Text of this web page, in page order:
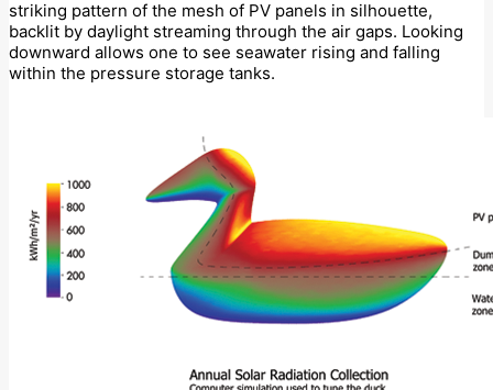
striking pattern of the mesh of PV panels in silhouette,
backlit by daylight streaming through the air gaps. Looking
downward allows one to see seawater rising and falling
within the pressure storage tanks.